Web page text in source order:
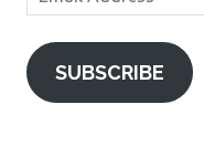
Address
SUBSCRIBE